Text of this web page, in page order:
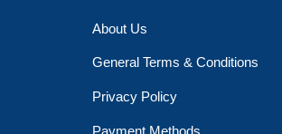
About Us
General Terms & Conditions
Privacy Policy
Payment Methods